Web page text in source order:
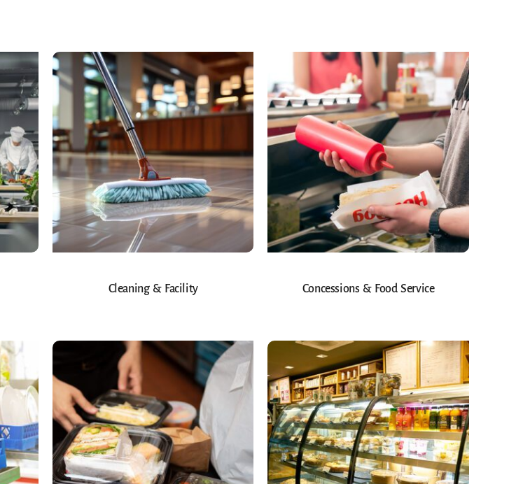
Cleaning & Facility Concessions & Food Service